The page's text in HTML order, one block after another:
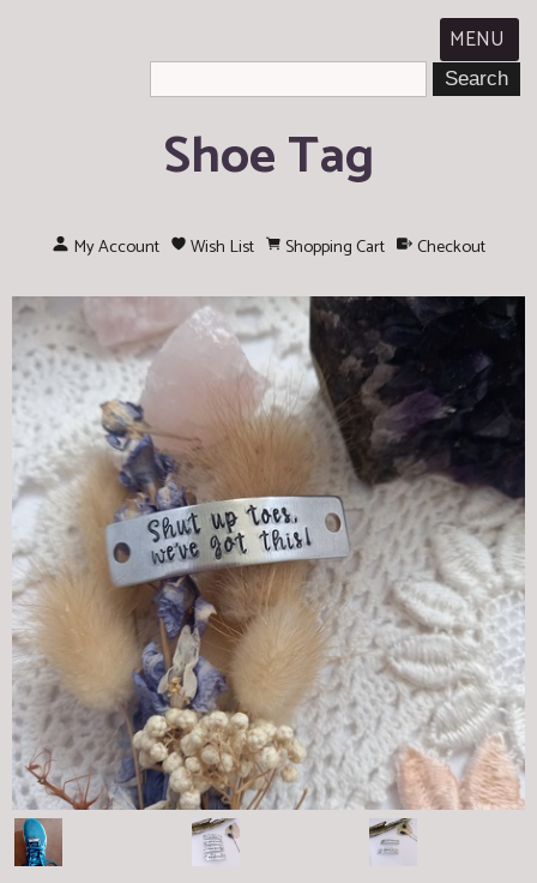
MENU
Shoe Tag
My Account Wish List Shopping Cart Checkout